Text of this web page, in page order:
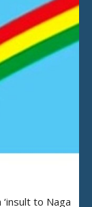
to Naga